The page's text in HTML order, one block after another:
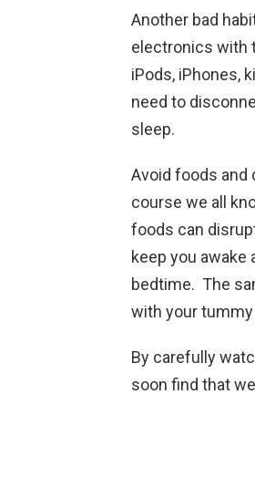
Another bad
electronics with
iPods, iPhones,
need to
sleep.
Avoid foods and
course we all
foods can
keep you
bedtime. The
with your
By carefully
soon find that